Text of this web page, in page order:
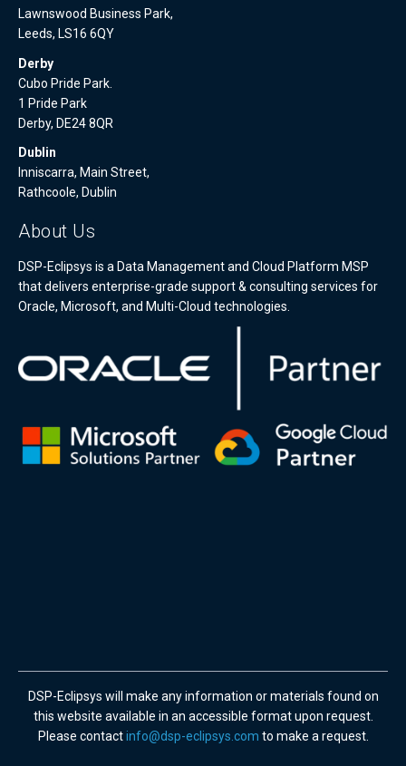
Lawnswood Business Park,
Leeds, LS16 6QY
Derby
Cubo Pride Park.
1 Pride Park
Derby, DE24 8QR
Dublin
Inniscarra, Main Street,
Rathcoole, Dublin
About Us
DSP-Eclipsys is a Data Management and Cloud Platform MSP
that delivers enterprise-grade support & consulting services for
Oracle, Microsoft, and Multi-Cloud technologies.
DSP-Eclipsys will make any information or materials found on
this website available in an accessible format upon request.
Please contactinfo@dsp-eclipsys.com to make a request.